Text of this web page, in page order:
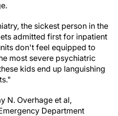
the sickest person in the
admitted first for inpatient
don't feel equipped to
most severe psychiatric
kids end up languishing
N. Overhage et al,
Department